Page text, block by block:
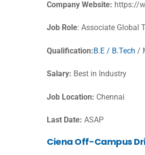
Company Website: https://
Job Role: Associate Global
Qualification:B.E / B.Tech /
Salary: Best in Industry
Job Location: Chennai
Last Date: ASAP
Ciena Off-Campus